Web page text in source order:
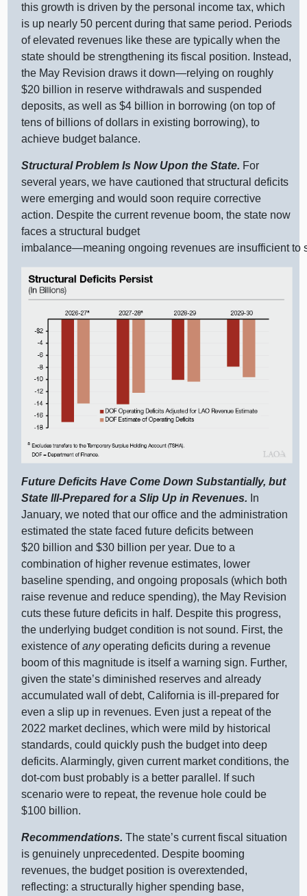
this growth is driven by the personal income tax, which
is up nearly 50 percent during that same period. Periods
of elevated revenues like these are typically when the
state should be strengthening its fiscal position. Instead,
the May Revision draws itdown—relying on roughly
$20 billion in reserve withdrawals and suspended
deposits, as well as $4 billion in borrowing (on top of
tens of billions of dollars in existing borrowing), to
achieve budget balance.
Structural Problem Is Now Upon the State. For
several years, we have cautioned that structural deficits
were emerging and would soon require corrective
action. Despite the current revenue boom, the state now
faces a structural budget
imbalance—meaning ongoing revenues are insufficient to
Future Deficits Have Come Down Substantially, but
State Ill‑Prepared for a Slip Up in Revenues. In
January, we noted that our office and the administration
estimated the state faced future deficits between
$20 billion and $30 billion per year. Due to a
combination of higher revenue estimates, lower
baseline spending, and ongoing proposals (which both
raise revenue and reduce spending), the May Revision
cuts these future deficits in half. Despite this progress,
the underlying budget condition is not sound. First, the
existence ofanyoperating deficits during a revenue
boom of this magnitude is itself a warning sign. Further,
given the state’s diminished reserves and already
accumulated wall of debt, California is ill‑prepared for
even a slip up in revenues. Even just a repeat of the
2022 market declines, which were mild by historical
standards, could quickly push the budget into deep
deficits. Alarmingly, given current market conditions, the
dot‑com bust probably is a better parallel. If such
scenario were to repeat, the revenue hole could be
$100 billion.
Recommendations.The state’s current fiscal situation
is genuinely unprecedented. Despite booming
revenues, the budget position is overextended,
reflecting: a structurally higher spending base,